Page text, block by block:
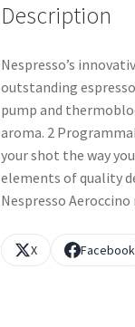
Description
Nespresso’s
outstanding
pump and
aroma. 2
your shot the way
elements of quality
Nespresso
X Facebook